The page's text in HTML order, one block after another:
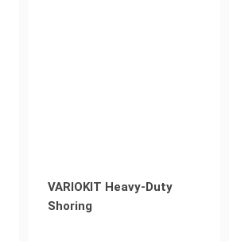
VARIOKIT Heavy-Duty
Shoring